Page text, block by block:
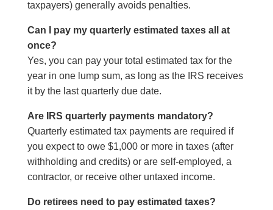
taxpayers) generally avoids penalties.
Can I pay my quarterly estimated taxes all at
once?
Yes, you can pay your total estimated tax for the
year in one lump sum, as long as the IRS receives
it by the last quarterly due date.
Are IRS quarterly payments mandatory?
Quarterly estimated tax payments are required if
you expect to owe $1,000 or more in taxes (after
withholding and credits) or are self-employed, a
contractor, or receive other untaxed income.
Do retirees need to pay estimated taxes?